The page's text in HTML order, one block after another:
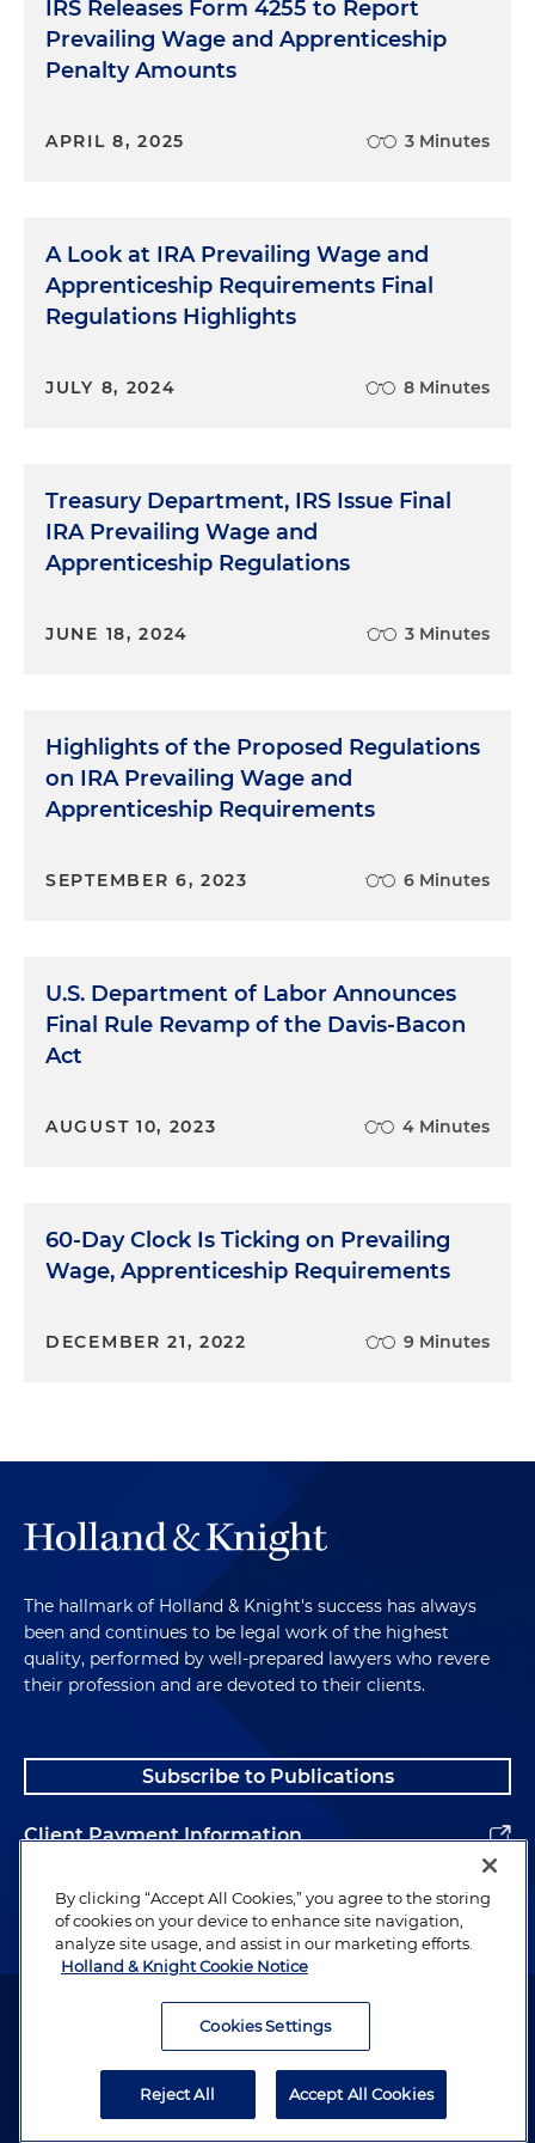
U.S. Department of Labor
IRS Releases Form 4255 to Report
Prevailing Wage and Apprenticeship
Penalty Amounts
APRIL 8, 2025 3 Minutes
A Look at IRA Prevailing Wage and
Apprenticeship Requirements Final
Regulations Highlights
JULY 8, 2024 8 Minutes
Treasury Department, IRS Issue Final
IRA Prevailing Wage and
Apprenticeship Regulations
JUNE 18, 2024 3 Minutes
Highlights of the Proposed Regulations
on IRA Prevailing Wage and
Apprenticeship Requirements
SEPTEMBER 6, 2023 6 Minutes
U.S. Department of Labor Announces
Final Rule Revamp of the Davis-Bacon
Act
AUGUST 10, 2023 4 Minutes
60-Day Clock Is Ticking on Prevailing
Wage, Apprenticeship Requirements
DECEMBER 21, 2022 9 Minutes
The hallmark of Holland & Knight's success has always
been and continues to be legal work of the highest
quality, performed by well-prepared lawyers who revere
their profession and are devoted to their clients.
Subscribe to Publications
Client Payment Information
Alumni
Attorney Advertising. Copyright © 1996–2026 Holland & Knight LLP.
By clicking “Accept All Cookies,” you agree to the storing
of cookies on your device to enhance site navigation,
analyze site usage, and assist in our marketing efforts.
Holland & Knight Cookie Notice
Cookies Settings
Reject All Accept All Cookies